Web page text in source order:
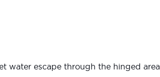
water escape through the hinged area.